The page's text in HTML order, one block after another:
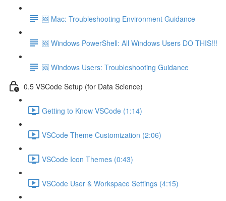
🆘 Mac: Troubleshooting Environment Guidance
🆘 Windows PowerShell: All Windows Users DO THIS!!!
🆘 Windows Users: Troubleshooting Guidance
0.5 VSCode Setup (for Data Science)
Getting to Know VSCode (1:14)
VSCode Theme Customization (2:06)
VSCode Icon Themes (0:43)
VSCode User & Workspace Settings (4:15)